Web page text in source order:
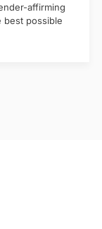
affirming
best possible